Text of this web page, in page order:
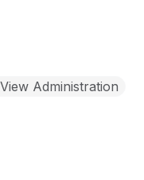
Administration